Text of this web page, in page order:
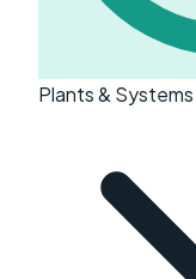
Plants & Systems